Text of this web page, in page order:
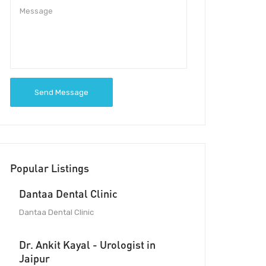
Send Message
Popular Listings
Dantaa Dental Clinic
Dantaa Dental Clinic
Dr. Ankit Kayal - Urologist in
Jaipur